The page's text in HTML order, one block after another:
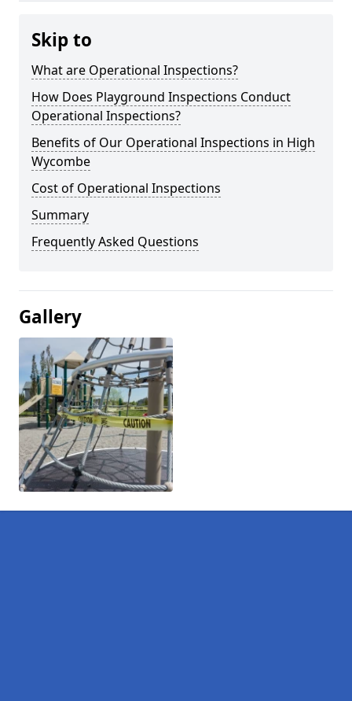
Skip to
What are Operational Inspections?
How Does Playground Inspections Conduct
Operational Inspections?
Benefits of Our Operational Inspections in High
Wycombe
Cost of Operational Inspections
Summary
Frequently Asked Questions
Gallery